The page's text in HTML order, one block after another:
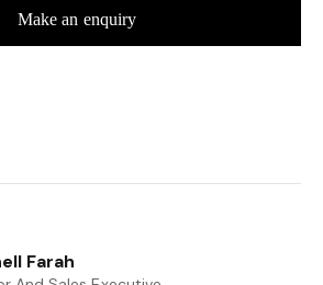
Make an enquiry
Farah